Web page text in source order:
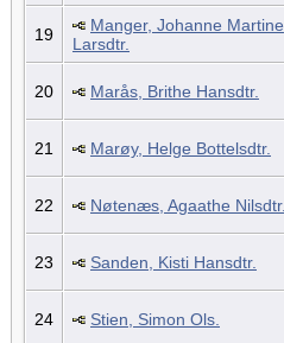
19
Manger, Johanne Martine
Larsdtr.
20 Marås, Brithe Hansdtr.
21 Marøy, Helge Bottelsdtr.
22 Nøtenæs, Agaathe Nilsdtr.
23 Sanden, Kisti Hansdtr.
24 Stien, Simon Ols.